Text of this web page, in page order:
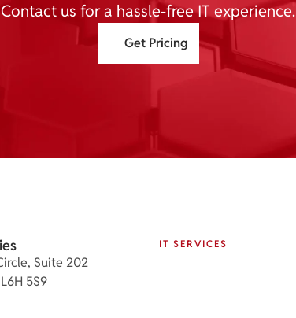
Contact us for a hassle-free IT experience.
Get Pricing
Suite 202
5S9
IT SERVICES